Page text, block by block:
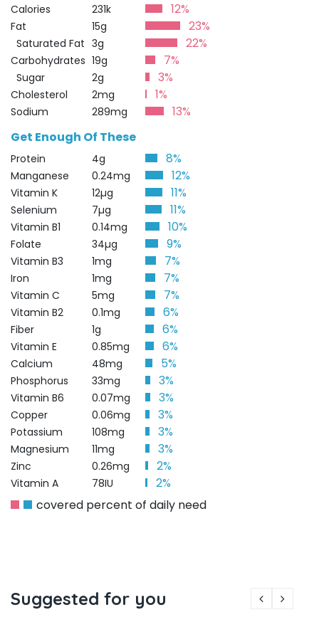
Calories 231k 12%
Fat 15g 23%
Saturated Fat 3g 22%
Carbohydrates 19g 7%
Sugar 2g 3%
Cholesterol 2mg 1%
Sodium 289mg
13%
Get Enough Of These
Protein 4g 8%
Manganese 0.24mg 12%
Vitamin K 12µg 11%
Selenium 7µg 11%
Vitamin B1 0.14mg 10%
Folate 34µg 9%
Vitamin B3 1mg 7%
Iron 1mg 7%
Vitamin C 5mg 7%
Vitamin B2 0.1mg 6%
Fiber 1g 6%
Vitamin E 0.85mg 6%
Calcium 48mg 5%
Phosphorus 33mg 3%
Vitamin B6 0.07mg 3%
Copper 0.06mg 3%
Potassium 108mg 3%
Magnesium 11mg 3%
Zinc 0.26mg 2%
Vitamin A 78IU
2%
covered percent of daily need
Suggested for you